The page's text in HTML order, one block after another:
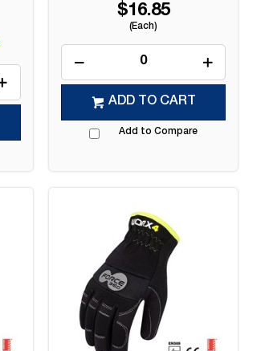
$16.85
(Each)
ADD TO CART
Add to Compare